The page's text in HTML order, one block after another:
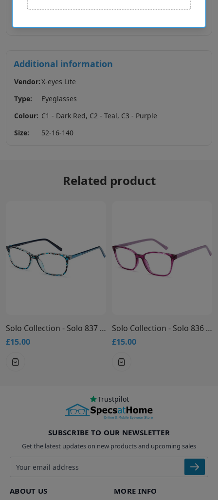
Bridge Size : 16
Additional information
Vendor:X-eyes Lite
Type:
Eyeglasses
Colour: C1 - Dark Red, C2 - Teal, C3 - Purple
Size:
52-16-140
Related product
Solo Collection - Solo 837 Glasses
£15.00
Solo Collection - Solo 836 Glasses
£15.00
Trustpilot
SUBSCRIBE TO OUR NEWSLETTER
Get the latest updates on new products and upcoming sales
Email address
ABOUT US MORE INFO